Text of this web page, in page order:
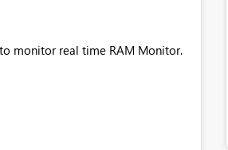
monitor real time RAM Monitor.